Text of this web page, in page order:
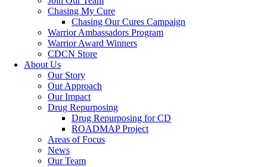
Chasing My Cure
Chasing Our Cures Campaign
Warrior Ambassadors Program
Warrior Award Winners
CDCN Store
About Us
Our Story
Our Approach
Our Impact
Drug Repurposing
Drug Repurposing for CD
ROADMAP Project
Areas of Focus
News
Our Team